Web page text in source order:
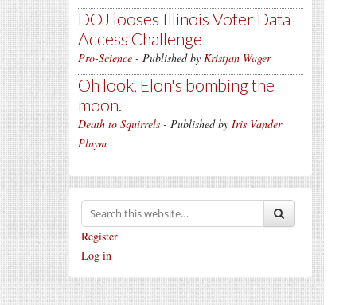
DOJ looses Illinois Voter Data
Access Challenge
Pro-Science - Published by Kristjan Wager
Oh look, Elon's bombing the
moon.
Death to Squirrels - Published by Iris Vander
Pluym
Register
Log in